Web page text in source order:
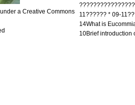
a Creative Commons
11?????? * 09-
14What is
10Brief introduction